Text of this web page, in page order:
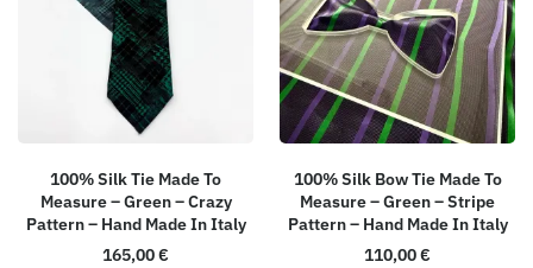
100% Silk Tie Made To
Measure – Green – Crazy
Pattern – Hand Made In Italy
165,00€
100% Silk Bow Tie Made To
Measure – Green – Stripe
Pattern – Hand Made In Italy
110,00€